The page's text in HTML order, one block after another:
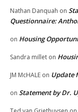
Nathan Danquah on
Questionnaire:
on Housing
Sandra millet on
JM McHALE on Update
on Statement by Dr.